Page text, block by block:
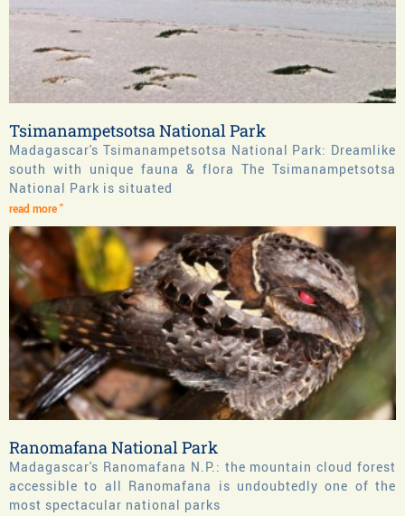
Tsimanampetsotsa National Park
Madagascar's Tsimanampetsotsa National Park: Dreamlike
south with unique fauna & flora The Tsimanampetsotsa
National Park is situated
read more "
Ranomafana National Park
Madagascar's Ranomafana N.P.: the mountain cloud forest
accessible to all Ranomafana is undoubtedly one of the
most spectacular national parks